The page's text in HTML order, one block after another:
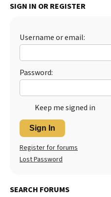
SIGN IN OR REGISTER
Username or email:
Password:
Keep me signed in
Sign In
Register for forums
Lost Password
SEARCH FORUMS